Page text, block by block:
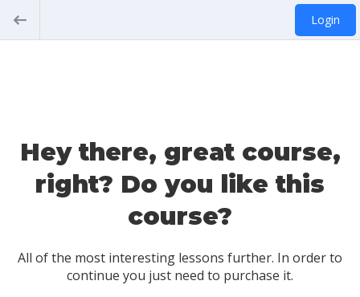
Login
Hey there, great course,
right? Do you like this
course?
All of the most interesting lessons further. In order to
continue you just need to purchase it.